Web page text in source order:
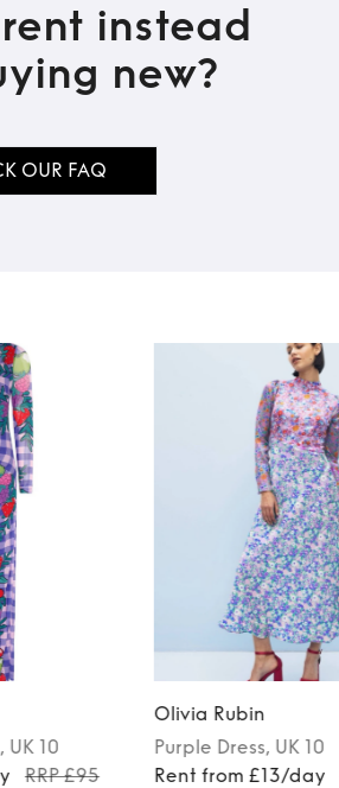
instead
new?
OUR FAQ
, UK 10
RRP £95
Olivia Rubin
Purple Dress, UK 10
Rent from £13/day